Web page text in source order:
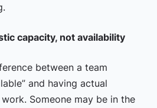
capacity, not availability
between a team
and having actual
Someone may be in the